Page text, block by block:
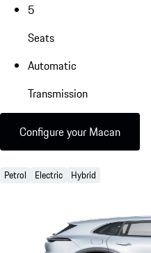
5
Seats
Automatic
Transmission
Configure your Macan
Petrol Electric Hybrid